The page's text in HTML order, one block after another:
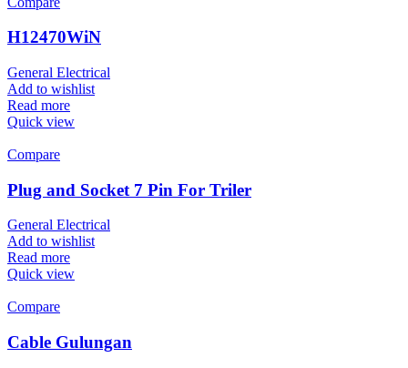
H12470WiN
General Electrical
Add to wishlist
Read more
Quick view
Compare
Plug and Socket 7 Pin For Triler
General Electrical
Add to wishlist
Read more
Quick view
Compare
Cable Gulungan